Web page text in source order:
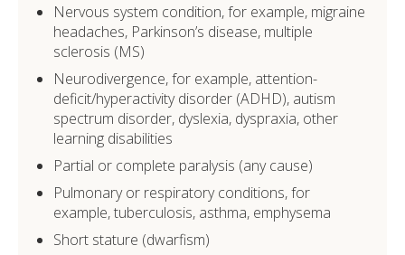
Nervous system condition, for example, migraine
headaches, Parkinson’s disease, multiple
sclerosis (MS)
Neurodivergence, for example, attention-
deficit/hyperactivity disorder (ADHD), autism
spectrum disorder, dyslexia, dyspraxia, other
learning disabilities
Partial or complete paralysis (any cause)
Pulmonary or respiratory conditions, for
example, tuberculosis, asthma, emphysema
Short stature (dwarfism)